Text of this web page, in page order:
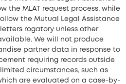
the MLAT request process, while
the Mutual Legal Assistance
rogatory unless other
We will not produce
partner data in response to
requiring records outside
circumstances, such as
are evaluated on a case-by-